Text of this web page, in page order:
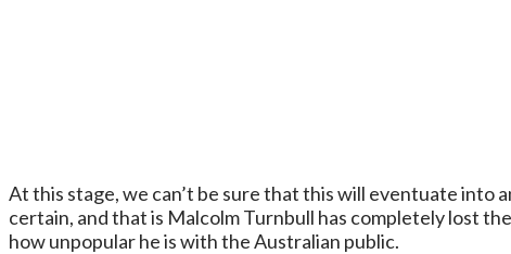
At this stage, we can’t be sure that this will eventuate into
certain, and that is Malcolm Turnbull has completely lost
how unpopular he is with the Australian public.